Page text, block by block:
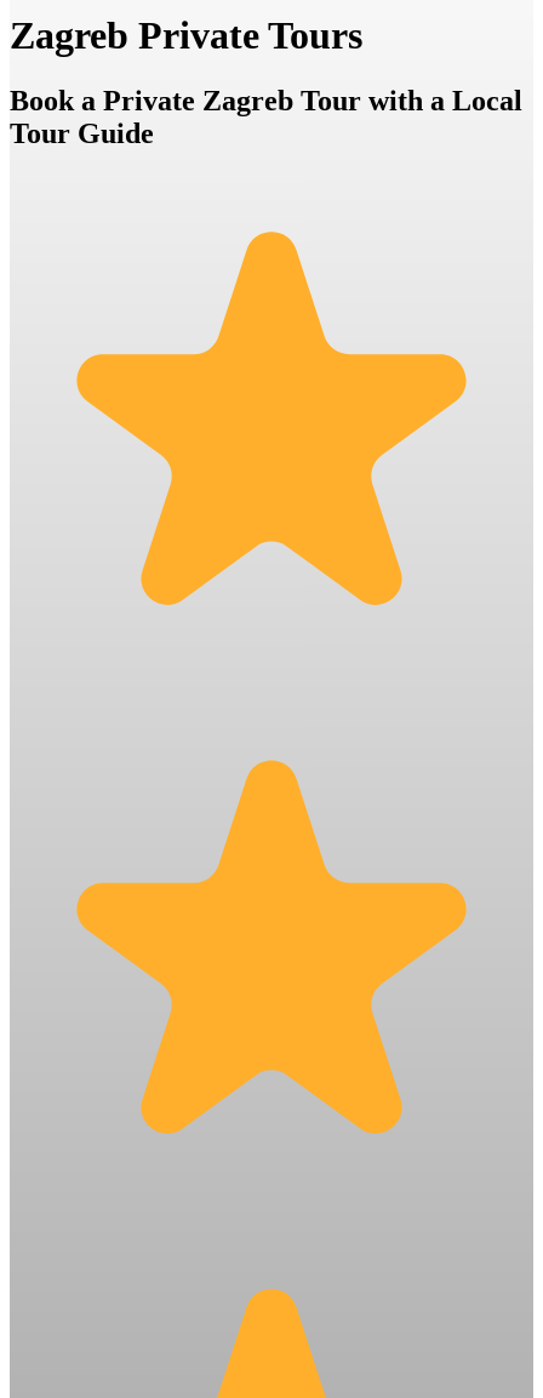
Zagreb Private Tours
Book a Private Zagreb Tour with a Local
Tour Guide